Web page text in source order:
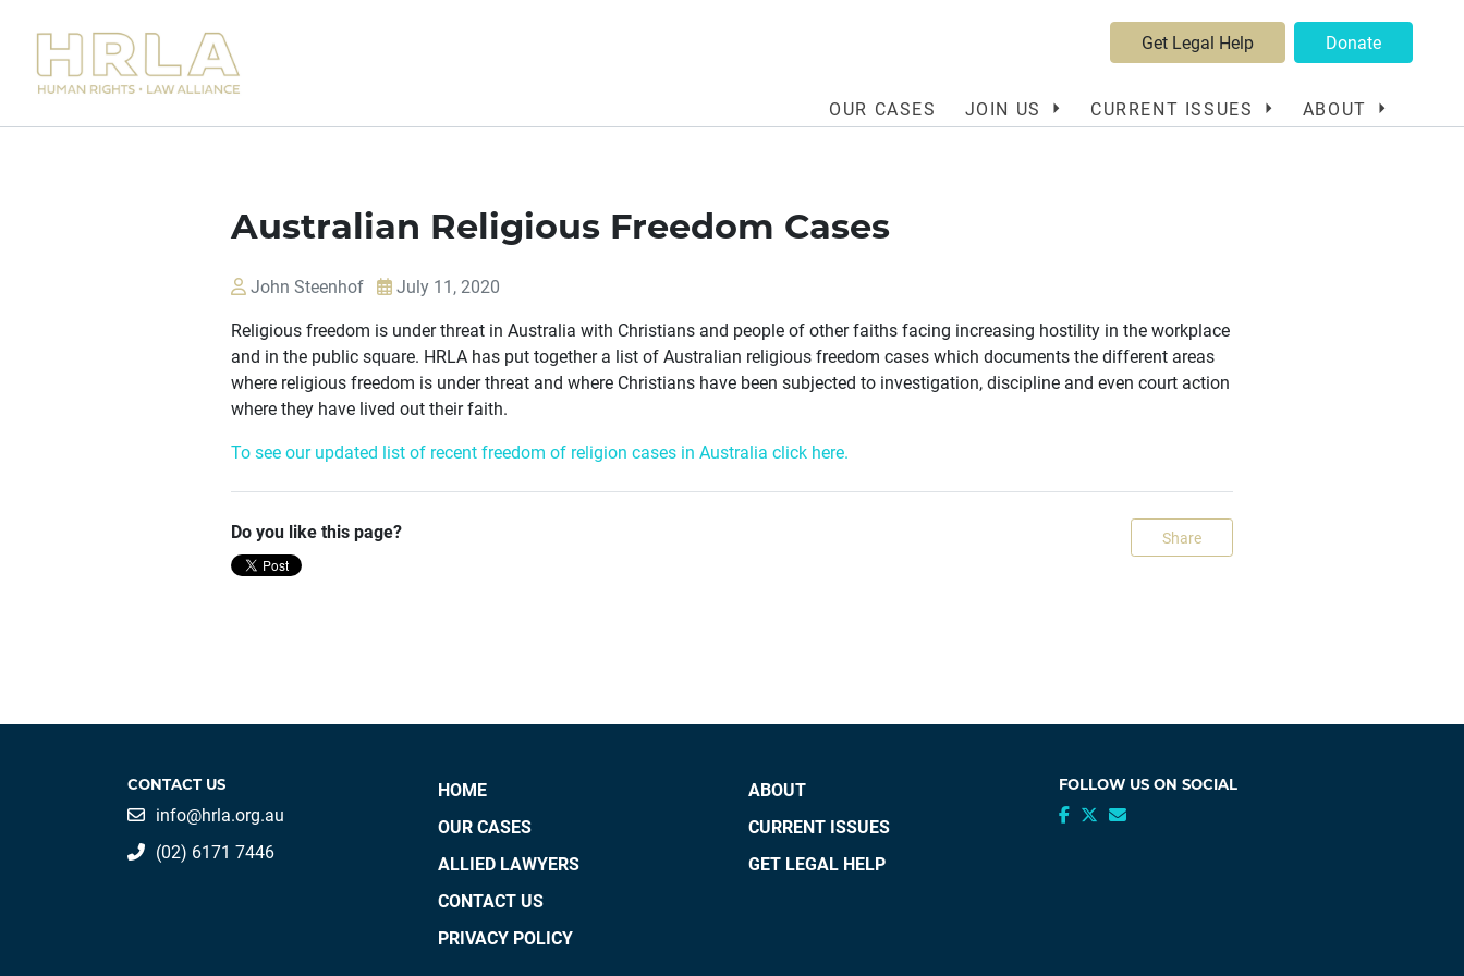
Get Legal Help Donate
OUR CASES JOIN US CURRENT ISSUES ABOUT
Australian Religious Freedom Cases
John Steenhof
July 11, 2020
Religious freedom is under threat in Australia with Christians and people of other faiths facing increasing hostility in the workplace
and in the public square. HRLA has put together a list of Australian religious freedom cases which documents the different areas
where religious freedom is under threat and where Christians have been subjected to investigation, discipline and even court action
where they have lived out their faith.
To see our updated list of recent freedom of religion cases in Australia click here.
Do you like this page? Share
CONTACT US
info@hrla.org.au
(02) 6171 7446
HOME
OUR CASES
ALLIED LAWYERS
CONTACT US
PRIVACY POLICY
ABOUT
CURRENT ISSUES
GET LEGAL HELP
FOLLOW US ON SOCIAL